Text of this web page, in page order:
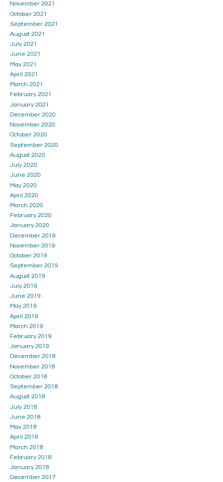
November 2021
October 2021
September 2021
August 2021
July 2021
June 2021
May 2021
April 2021
March 2021
February 2021
January 2021
December 2020
November 2020
October 2020
September 2020
August 2020
July 2020
June 2020
May 2020
April 2020
March 2020
February 2020
January 2020
December 2019
November 2019
October 2019
September 2019
August 2019
July 2019
June 2019
May 2019
April 2019
March 2019
February 2019
January 2019
December 2018
November 2018
October 2018
September 2018
August 2018
July 2018
June 2018
May 2018
April 2018
March 2018
February 2018
January 2018
December 2017